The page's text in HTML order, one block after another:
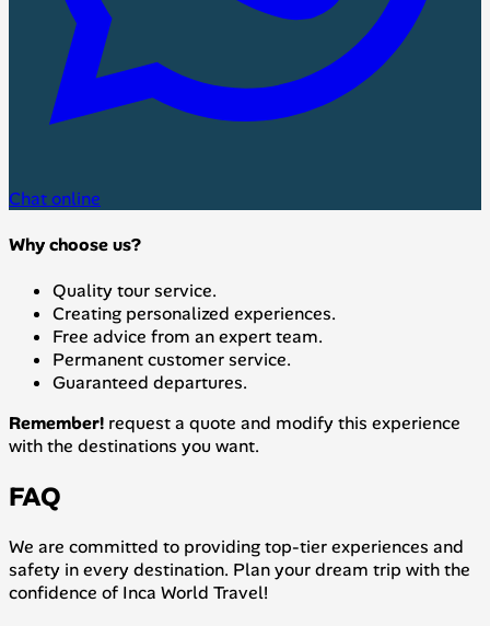
Chat online
Why choose us?
Quality tour service.
Creating personalized experiences.
Free advice from an expert team.
Permanent customer service.
Guaranteed departures.
Remember! request a quote and modify this experience
with the destinations you want.
FAQ
We are committed to providing top-tier experiences and
safety in every destination. Plan your dream trip with the
confidence of Inca World Travel!